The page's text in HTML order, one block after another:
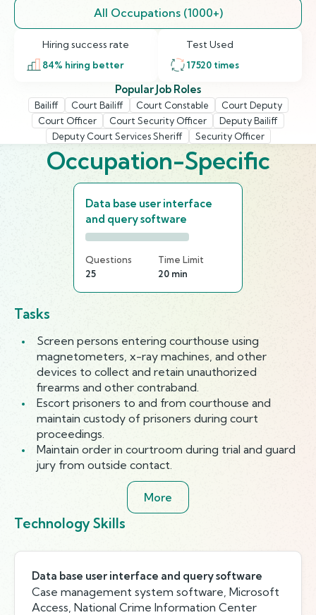
All Occupations (1000+)
Hiring success rate
84% hiring better
Test Used
17520 times
Popular Job Roles
Bailiff Court Bailiff Court Constable
Court Deputy
Court Officer
Court Security Officer
Deputy Bailiff
Deputy Court Services Sheriff
Security Officer
Occupation-Specific
Data base user interface
and query software
Questions
25
Time Limit
20 min
Tasks
Screen persons entering courthouse using
magnetometers, x-ray machines, and other
devices to collect and retain unauthorized
firearms and other contraband.
Escort prisoners to and from courthouse and
maintain custody of prisoners during court
proceedings.
Maintain order in courtroom during trial and guard
jury from outside contact.
More
Technology Skills
Data base user interface and query software
Case management system software, Microsoft
Access, National Crime Information Center